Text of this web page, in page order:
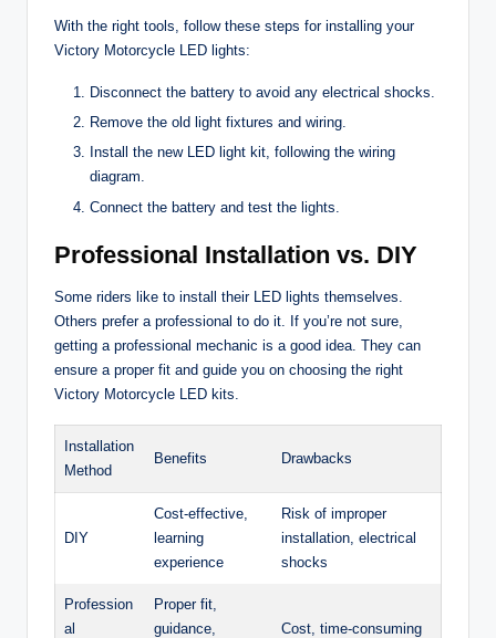
With the right tools, follow these steps for installing your
Victory Motorcycle LED lights:
Disconnect the battery to avoid any electrical shocks.
Remove the old light fixtures and wiring.
Install the new LED light kit, following the wiring
diagram.
Connect the battery and test the lights.
Professional Installation vs. DIY
Some riders like to install their LED lights themselves.
Others prefer a professional to do it. If you’re not sure,
getting a professional mechanic is a good idea. They can
ensure a proper fit and guide you on choosing the right
Victory Motorcycle LED kits.
Installation
Method
Benefits Drawbacks
DIY
Cost-effective,
learning
experience
Risk of improper
installation, electrical
shocks
Profession
al
Proper fit,
guidance,
Cost, time-consuming